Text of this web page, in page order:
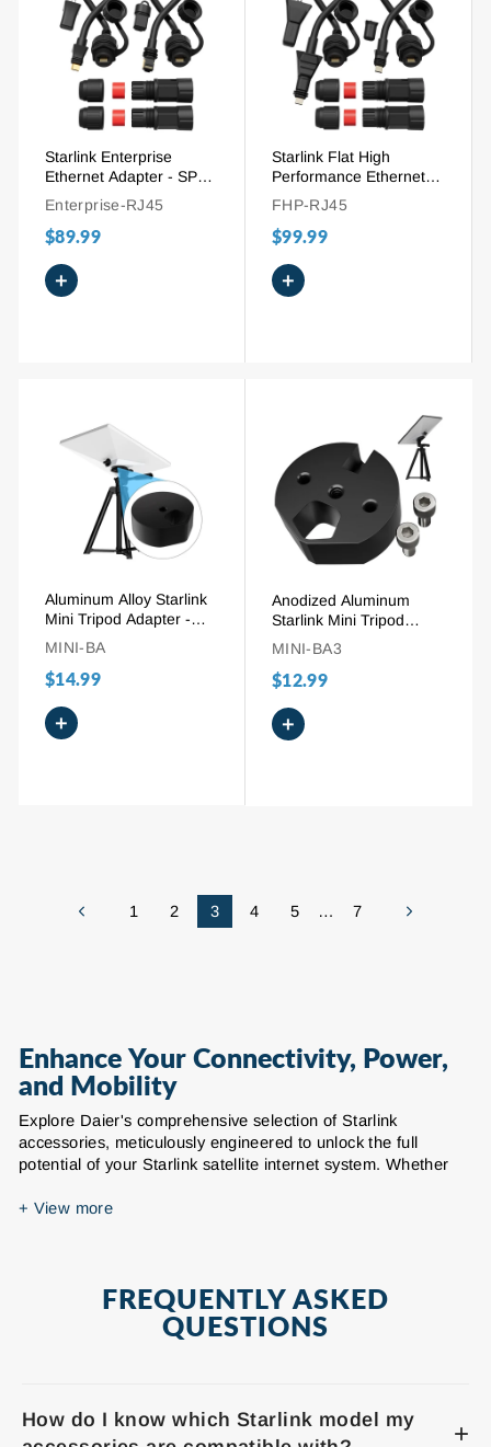
Starlink Enterprise
Ethernet Adapter - SPX
Plug to RJ45 Waterproof
Cable Extension
Enterprise-RJ45
$89.99
+
Starlink Flat High
Performance Ethernet
Adapter - SPX Plug to
RJ45 Cable Extension
FHP-RJ45
$99.99
+
Aluminum Alloy Starlink
Mini Tripod Adapter -
1/4″-20 Thread - Fits
Pipe Adapter
MINI-BA
$14.99
+
Anodized Aluminum
Starlink Mini Tripod
Adapter with 1/4″-20
Thread Fits Original Pipe
Adapter
MINI-BA3
$12.99
+
Previous
1 2 3 4 5 … 7 Next
Enhance Your Connectivity, Power,
and Mobility
Explore Daier's comprehensive selection of Starlink
accessories, meticulously engineered to unlock the full
potential of your Starlink satellite internet system. Whether
or secure your setup in challenging environments, our range
Our extensive inventory of Starlink accessories includes
essential components for various generations of Starlink
Starlink experience:
+ View more
FREQUENTLY ASKED
QUESTIONS
How do I know which Starlink model my
+